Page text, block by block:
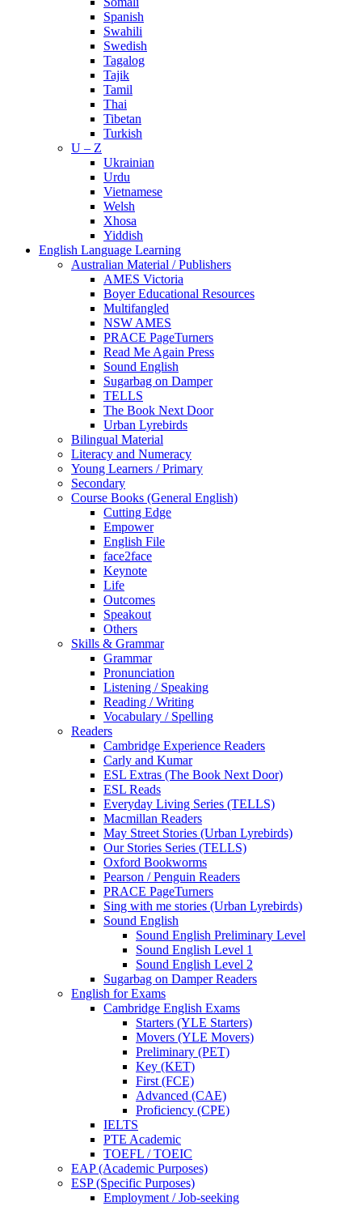
Spanish
Swahili
Swedish
Tagalog
Tajik
Tamil
Thai
Tibetan
Turkish
U – Z
Ukrainian
Urdu
Vietnamese
Welsh
Xhosa
Yiddish
English Language Learning
Australian Material / Publishers
AMES Victoria
Boyer Educational Resources
Multifangled
NSW AMES
PRACE PageTurners
Read Me Again Press
Sound English
Sugarbag on Damper
TELLS
The Book Next Door
Urban Lyrebirds
Bilingual Material
Literacy and Numeracy
Young Learners / Primary
Secondary
Course Books (General English)
Cutting Edge
Empower
English File
face2face
Keynote
Life
Outcomes
Speakout
Others
Skills & Grammar
Grammar
Pronunciation
Listening / Speaking
Reading / Writing
Vocabulary / Spelling
Readers
Cambridge Experience Readers
Carly and Kumar
ESL Extras (The Book Next Door)
ESL Reads
Everyday Living Series (TELLS)
Macmillan Readers
May Street Stories (Urban Lyrebirds)
Our Stories Series (TELLS)
Oxford Bookworms
Pearson / Penguin Readers
PRACE PageTurners
Sing with me stories (Urban Lyrebirds)
Sound English
Sound English Preliminary Level
Sound English Level 1
Sound English Level 2
Sugarbag on Damper Readers
English for Exams
Cambridge English Exams
Starters (YLE Starters)
Movers (YLE Movers)
Preliminary (PET)
Key (KET)
First (FCE)
Advanced (CAE)
Proficiency (CPE)
IELTS
PTE Academic
TOEFL / TOEIC
EAP (Academic Purposes)
ESP (Specific Purposes)
Employment / Job-seeking